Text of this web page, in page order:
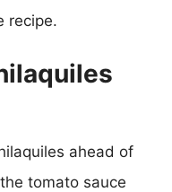
recipe.
ahead of
tomato sauce